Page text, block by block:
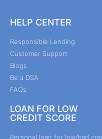
HELP CENTER
Responsible Lending
Customer Support
Blogs
Be a DSA
FAQs
LOAN FOR LOW
CREDIT SCORE
Personal loan for low/bad